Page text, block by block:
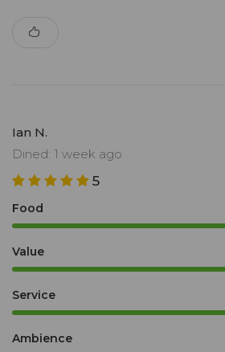
Ian N.
Dined: 1 week ago
5
Food
Value
Service
Ambience